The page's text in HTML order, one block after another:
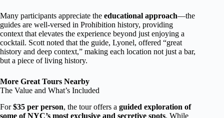
Many participants appreciate the educational approach—the
guides are well-versed in Prohibition history, providing
context that elevates the experience beyond just enjoying a
cocktail. Scott noted that the guide, Lyonel, offered “great
history and deep context,” making each location not just a bar,
but a piece of living history.
More Great Tours Nearby
The Value and What’s Included
For$35 per person, the tour offers a guided exploration of
some of NYC’s most exclusive and secretive spots. While